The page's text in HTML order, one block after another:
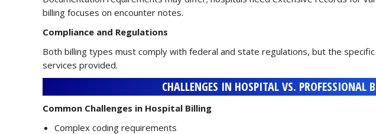
billing focuses on encounter notes.
Compliance and Regulations
Both billing types must comply with federal and state regulations, but the
services provided.
CHALLENGES IN HOSPITAL VS. PROFESSIONAL
Common Challenges in Hospital Billing
Complex coding requirements